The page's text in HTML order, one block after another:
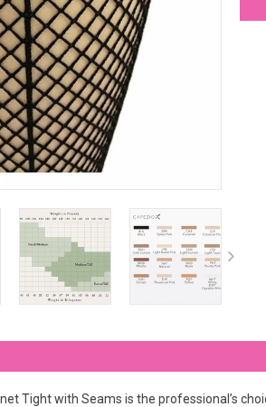
Tight with Seams is the professional’s